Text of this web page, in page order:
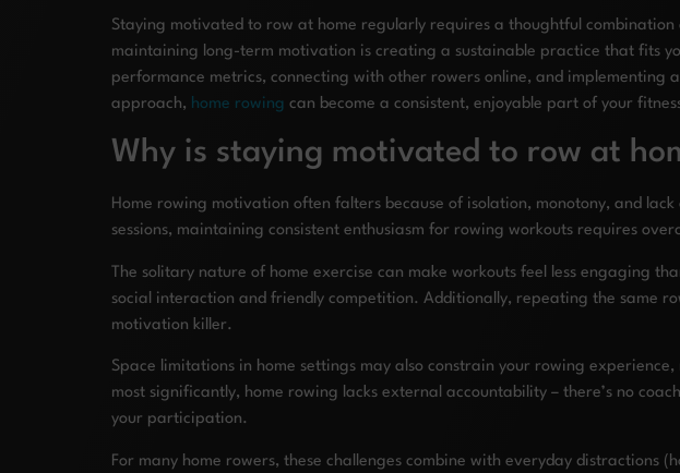
Staying motivated to row at home regularly requires a thoughtful
maintaining long-term motivation is creating a sustainable practice that fits
performance metrics, connecting with other rowers online, and implementing
approach, home rowing can become a consistent, enjoyable part of your
Why is staying motivated to row at
Home rowing motivation often falters because of isolation, monotony, and
sessions, maintaining consistent enthusiasm for rowing workouts requires
The solitary nature of home exercise can make workouts feel less engaging
social interaction and friendly competition. Additionally, repeating the same
motivation killer.
Space limitations in home settings may also constrain your rowing
most significantly, home rowing lacks external accountability – there’s no
your participation.
For many home rowers, these challenges combine with everyday distractions